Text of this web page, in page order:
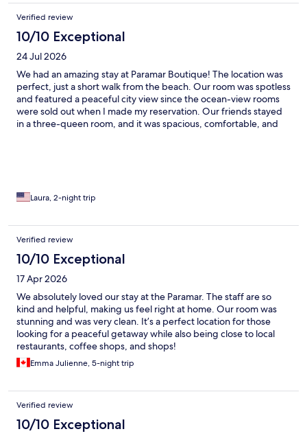
Verified review
10/10 Exceptional
24 Jul 2026
We had an amazing stay at Paramar Boutique! The location was
perfect, just a short walk from the beach. Our room was spotless
and featured a peaceful city view since the ocean-view rooms
were sold out when I made my reservation. Our friends stayed
in a three-queen room, and it was spacious, comfortable, and
blocks away is Mariscos Tía Ñaña—another fantastic choice.
were very attentive. The drinks by the pool were great too! I
highly recommend Paramar Boutique for a relaxing getaway.
come back soon!👌💯
Laura, 2-night trip
Verified review
10/10 Exceptional
17 Apr 2026
We absolutely loved our stay at the Paramar. The staff are so
kind and helpful, making us feel right at home. Our room was
stunning and was very clean. It’s a perfect location for those
looking for a peaceful getaway while also being close to local
restaurants, coffee shops, and shops!
Emma Julienne, 5-night trip
Verified review
10/10 Exceptional